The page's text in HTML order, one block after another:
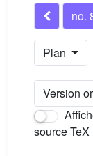
no.
Plan
Version
source TeX